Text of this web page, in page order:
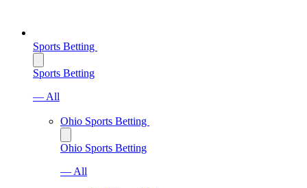
Sports Betting
Sports Betting
— All
Ohio Sports Betting
Ohio Sports Betting
— All